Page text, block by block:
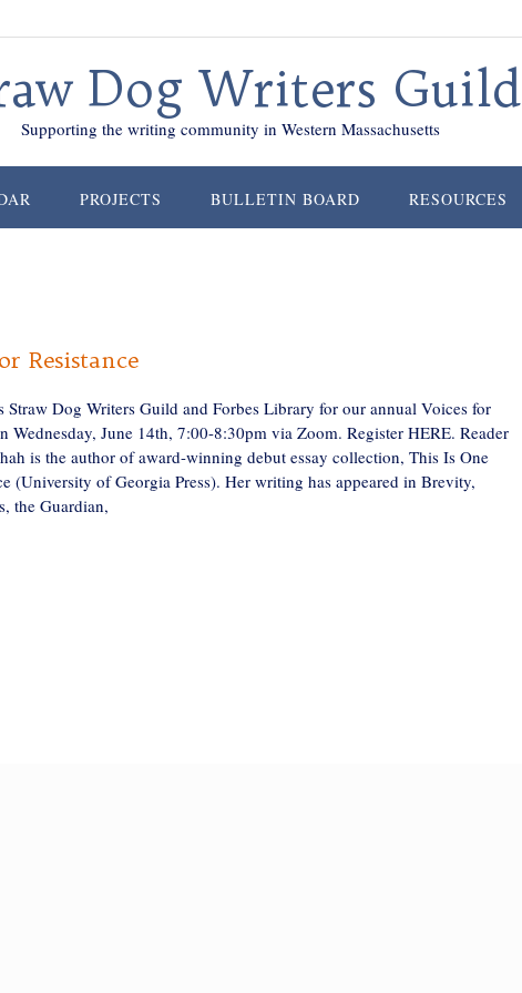
Dog Writers Guild
Supporting the writing community in Western Massachusetts
PROJECTS BULLETIN BOARD RESOURCES
Resistance
Straw Dog Writers Guild and Forbes Library for our annual Voices for
Wednesday, June 14th, 7:00-8:30pm via Zoom. Register HERE. Reader
is the author of award-winning debut essay collection, This Is One
(University of Georgia Press). Her writing has appeared in Brevity,
the Guardian,